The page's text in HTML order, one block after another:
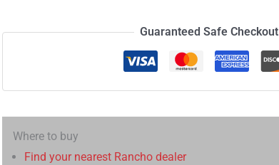
Guaranteed Safe Checkout
Where to buy
Find your nearest Rancho dealer